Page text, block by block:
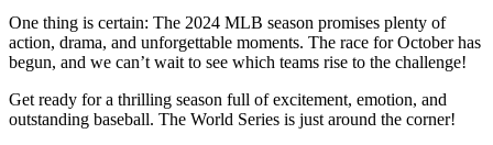
One thing is certain: The 2024 MLB season promises plenty of
action, drama, and unforgettable moments. The race for October has
begun, and we can’t wait to see which teams rise to the challenge!
Get ready for a thrilling season full of excitement, emotion, and
outstanding baseball. The World Series is just around the corner!